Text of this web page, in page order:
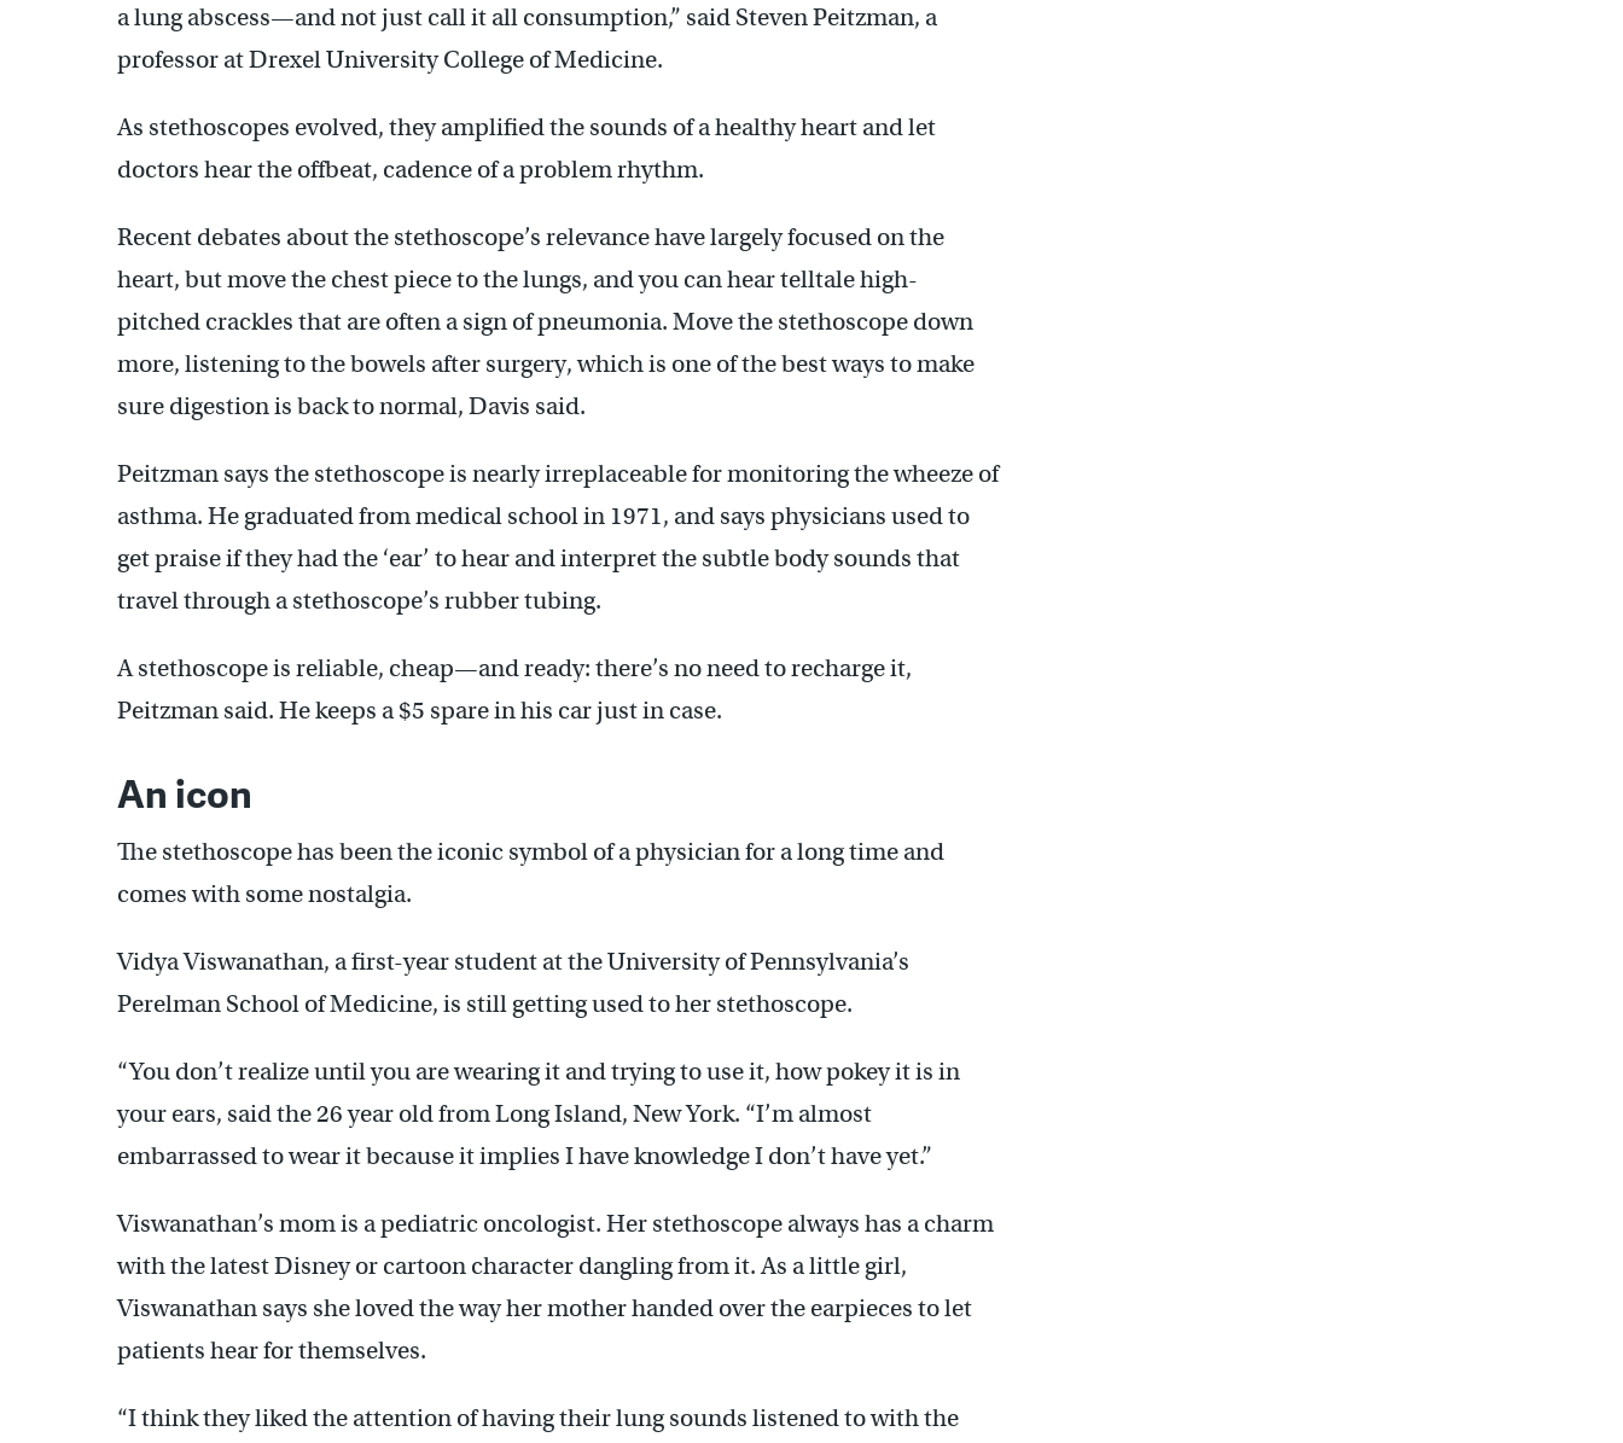
a lung abscess—and not just call it all consumption,” said Steven Peitzman, a
professor at Drexel University College of Medicine.
As stethoscopes evolved, they amplified the sounds of a healthy heart and let
doctors hear the offbeat, cadence of a problem rhythm.
Recent debates about the stethoscope’s relevance have largely focused on the
heart, but move the chest piece to the lungs, and you can hear telltale high-
pitched crackles that are often a sign of pneumonia. Move the stethoscope down
more, listening to the bowels after surgery, which is one of the best ways to make
sure digestion is back to normal, Davis said.
Peitzman says the stethoscope is nearly irreplaceable for monitoring the wheeze of
asthma. He graduated from medical school in 1971, and says physicians used to
get praise if they had the ‘ear’ to hear and interpret the subtle body sounds that
travel through a stethoscope’s rubber tubing.
A stethoscope is reliable, cheap—and ready: there’s no need to recharge it,
Peitzman said. He keeps a $5 spare in his car just in case.
An icon
The stethoscope has been the iconic symbol of a physician for a long time and
comes with some nostalgia.
Vidya Viswanathan, a first-year student at the University of Pennsylvania’s
Perelman School of Medicine, is still getting used to her stethoscope.
“You don’t realize until you are wearing it and trying to use it, how pokey it is in
your ears, said the 26 year old from Long Island, New York. “I’m almost
embarrassed to wear it because it implies I have knowledge I don’t have yet.”
Viswanathan’s mom is a pediatric oncologist. Her stethoscope always has a charm
with the latest Disney or cartoon character dangling from it. As a little girl,
Viswanathan says she loved the way her mother handed over the earpieces to let
patients hear for themselves.
“I think they liked the attention of having their lung sounds listened to with the